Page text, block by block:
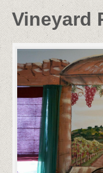
Vineyard